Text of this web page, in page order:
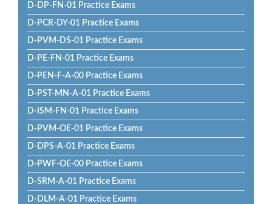
D-DP-FN-01 Practice Exams
D-PCR-DY-01 Practice Exams
D-PVM-DS-01 Practice Exams
D-PE-FN-01 Practice Exams
D-PEN-F-A-00 Practice Exams
D-PST-MN-A-01 Practice Exams
D-ISM-FN-01 Practice Exams
D-PVM-OE-01 Practice Exams
D-DPS-A-01 Practice Exams
D-PWF-OE-00 Practice Exams
D-SRM-A-01 Practice Exams
D-DLM-A-01 Practice Exams